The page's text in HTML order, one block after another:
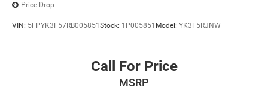
Price Drop
VIN: 5FPYK3F57RB005851Stock: 1P005851 Model: YK3F5RJNW
Call For Price
MSRP